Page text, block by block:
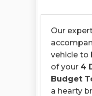
Our
vehicle to
of your 4
Budget
a hearty